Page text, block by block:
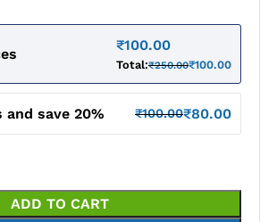
₹100.00
Total:₹250.00₹100.00
and save 20% ₹100.00₹80.00
ADD TO CART